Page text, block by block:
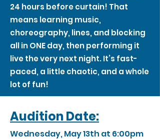
24 hours before curtain! That
means learning music,
choreography, lines, and blocking
all in ONE day, then performing it
live the very next night. It’s fast-
paced, a little chaotic, and a whole
lot of fun!
Audition Date:
Wednesday, May 13th at 6:00pm